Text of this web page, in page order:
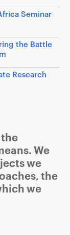
Seminar
the Battle
Research
We
we
the
we